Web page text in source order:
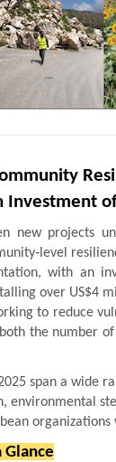
new projects
with an
over US$4
to reduce
the number of
span a wide
environmental
Glance